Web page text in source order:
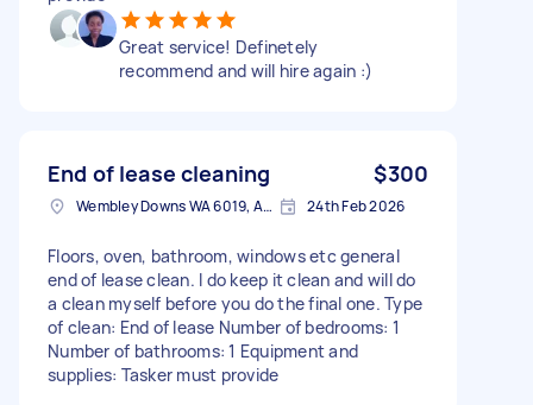
Great service! Definetely
recommend and will hire again :)
End of lease cleaning $300
Wembley Downs WA 6019, Australia 24th Feb 2026
Floors, oven, bathroom, windows etc general
end of lease clean. I do keep it clean and will do
a clean myself before you do the final one. Type
of clean: End of lease Number of bedrooms: 1
Number of bathrooms: 1 Equipment and
supplies: Tasker must provide